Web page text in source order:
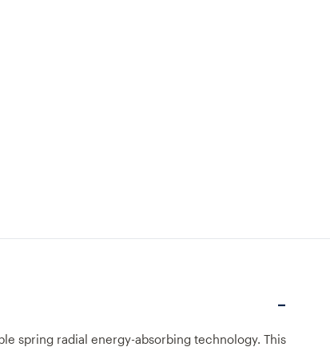
spring radial energy-absorbing technology. This